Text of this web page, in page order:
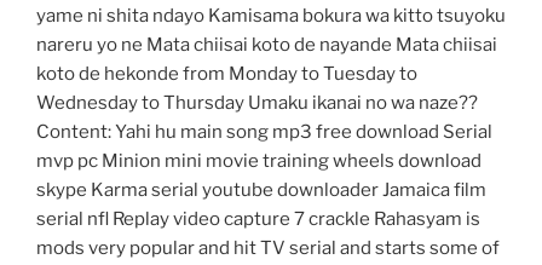
yame ni shita ndayo Kamisama bokura wa kitto tsuyoku
nareru yo ne Mata chiisai koto de nayande Mata chiisai
koto de hekonde from Monday to Tuesday to
Wednesday to Thursday Umaku ikanai no wa naze??
Content: Yahi hu main song mp3 free download Serial
mvp pc Minion mini movie training wheels download
skype Karma serial youtube downloader Jamaica film
serial nfl Replay video capture 7 crackle Rahasyam is
mods very popular and hit TV serial and starts some of